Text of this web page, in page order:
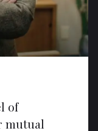
of
mutual